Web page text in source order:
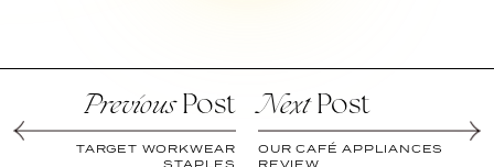
PreviousPost
TARGET WORKWEAR
STAPLES
NextPost
OUR CAFÉ APPLIANCES
REVIEW